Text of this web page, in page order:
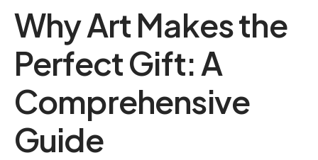
Why Art Makes the
Perfect Gift: A
Comprehensive
Guide